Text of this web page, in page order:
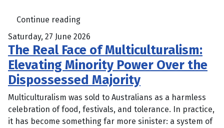
Continue reading
Saturday, 27 June 2026
The Real Face of Multiculturalism:
Elevating Minority Power Over the
Dispossessed Majority
Multiculturalism was sold to Australians as a harmless
celebration of food, festivals, and tolerance. In practice,
it has become something far more sinister: a system of